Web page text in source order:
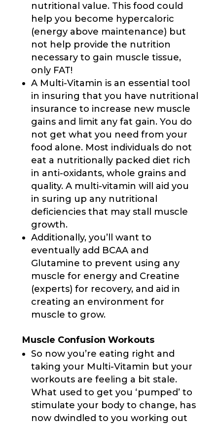
nutritional value. This food could
help you become hypercaloric
(energy above maintenance) but
not help provide the nutrition
necessary to gain muscle tissue,
only FAT!
A Multi-Vitamin is an essential tool
in insuring that you have nutritional
insurance to increase new muscle
gains and limit any fat gain. You do
not get what you need from your
food alone. Most individuals do not
eat a nutritionally packed diet rich
in anti-oxidants, whole grains and
quality. A multi-vitamin will aid you
in suring up any nutritional
deficiencies that may stall muscle
growth.
Additionally, you’ll want to
eventually add BCAA and
Glutamine to prevent using any
muscle for energy and Creatine
(experts) for recovery, and aid in
creating an environment for
muscle to grow.
Muscle Confusion Workouts
So now you’re eating right and
taking your Multi-Vitamin but your
workouts are feeling a bit stale.
What used to get you ‘pumped’ to
stimulate your body to change, has
now dwindled to you working out